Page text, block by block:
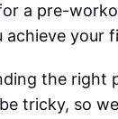
a pre-
your
the right
tricky, so